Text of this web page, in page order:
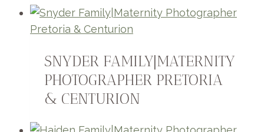
SNYDER FAMILY|MATERNITY
PHOTOGRAPHER PRETORIA
& CENTURION